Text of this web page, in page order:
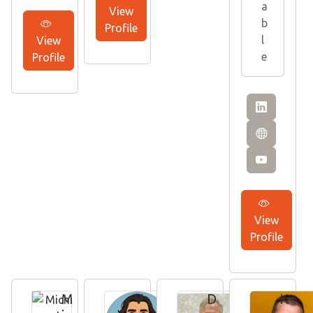
View
Profile
View
Profile
a
b
l
e
View
Profile
M
V
D
K